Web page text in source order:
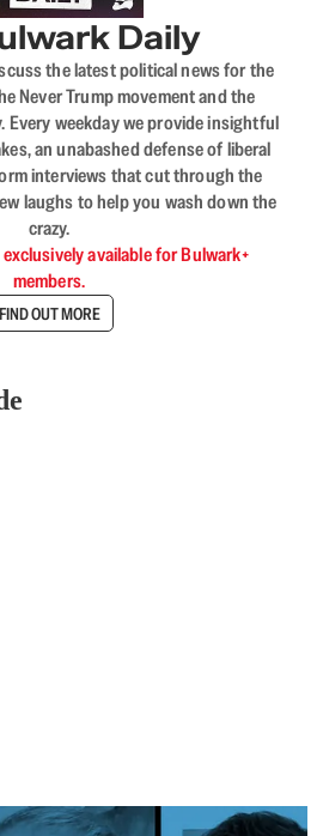
Daily
the latest political news for the
Never Trump movement and the
Every weekday we provide insightful
an unabashed defense of liberal
interviews that cut through the
laughs to help you wash down the
crazy.
available for Bulwark+
members.
FIND OUT MORE